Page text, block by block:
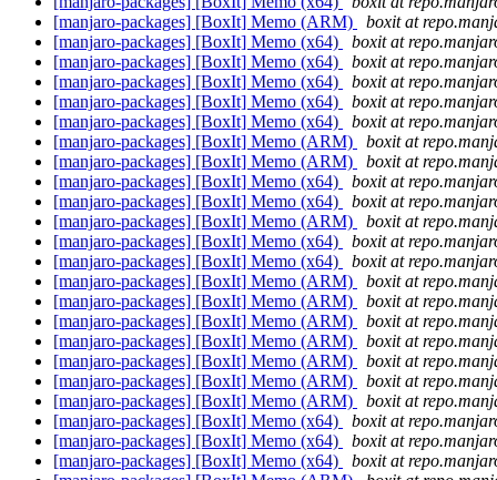
[manjaro-packages] [BoxIt] Memo (ARM)
boxit at
[manjaro-packages] [BoxIt] Memo (x64)
boxit at
[manjaro-packages] [BoxIt] Memo (x64)
boxit at
[manjaro-packages] [BoxIt] Memo (x64)
boxit at
[manjaro-packages] [BoxIt] Memo (x64)
boxit at
[manjaro-packages] [BoxIt] Memo (x64)
boxit at
[manjaro-packages] [BoxIt] Memo (ARM)
boxit at
[manjaro-packages] [BoxIt] Memo (ARM)
boxit at
[manjaro-packages] [BoxIt] Memo (x64)
boxit at
[manjaro-packages] [BoxIt] Memo (x64)
boxit at
[manjaro-packages] [BoxIt] Memo (ARM)
boxit at
[manjaro-packages] [BoxIt] Memo (x64)
boxit at
[manjaro-packages] [BoxIt] Memo (x64)
boxit at
[manjaro-packages] [BoxIt] Memo (ARM)
boxit at
[manjaro-packages] [BoxIt] Memo (ARM)
boxit at
[manjaro-packages] [BoxIt] Memo (ARM)
boxit at
[manjaro-packages] [BoxIt] Memo (ARM)
boxit at
[manjaro-packages] [BoxIt] Memo (ARM)
boxit at
[manjaro-packages] [BoxIt] Memo (ARM)
boxit at
[manjaro-packages] [BoxIt] Memo (ARM)
boxit at
[manjaro-packages] [BoxIt] Memo (x64)
boxit at
[manjaro-packages] [BoxIt] Memo (x64)
boxit at
[manjaro-packages] [BoxIt] Memo (x64)
boxit at